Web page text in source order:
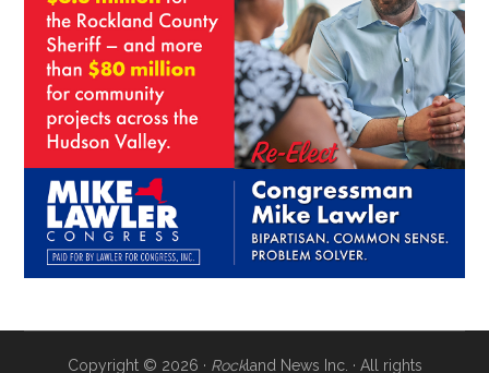
Copyright © 2026 · Rockland News Inc. · All rights